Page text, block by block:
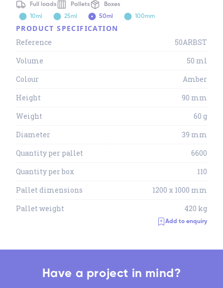
Full loads Pallets
Boxes
10ml
25ml 50ml 100mm
PRODUCT SPECIFICATION
Reference
50ARBST
Volume
50 ml
Colour
Amber
Height
90 mm
Weight
60 g
Diameter
39 mm
Quantity per pallet
6600
Quantity per box
110
Pallet dimensions
1200 x 1000 mm
Pallet weight
420 kg
Add to enquiry
Have a project in mind?